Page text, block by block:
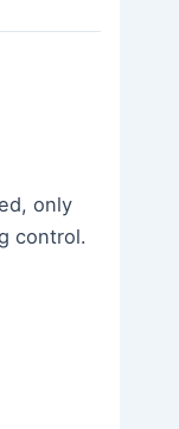
only
control.